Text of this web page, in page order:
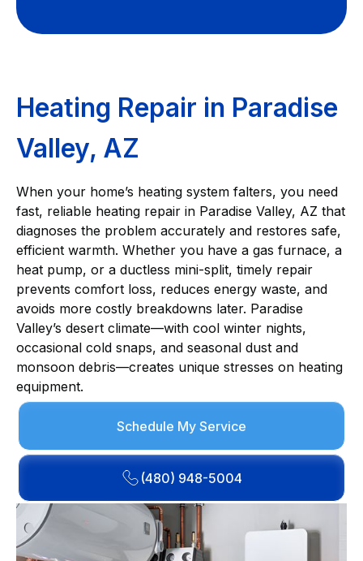
Heating Repair in Paradise
Valley, AZ
When your home’s heating system falters, you need
fast, reliable heating repair in Paradise Valley, AZ that
diagnoses the problem accurately and restores safe,
efficient warmth. Whether you have a gas furnace, a
heat pump, or a ductless mini-split, timely repair
prevents comfort loss, reduces energy waste, and
avoids more costly breakdowns later. Paradise
Valley’s desert climate—with cool winter nights,
occasional cold snaps, and seasonal dust and
monsoon debris—creates unique stresses on heating
equipment.
Schedule My Service
(480) 948-5004